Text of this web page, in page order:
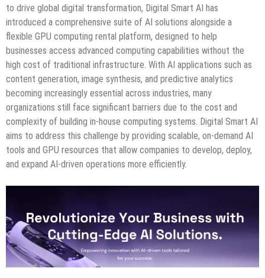
to drive global digital transformation, Digital Smart AI has
introduced a comprehensive suite of AI solutions alongside a
flexible GPU computing rental platform, designed to help
businesses access advanced computing capabilities without the
high cost of traditional infrastructure. With AI applications such as
content generation, image synthesis, and predictive analytics
becoming increasingly essential across industries, many
organizations still face significant barriers due to the cost and
complexity of building in-house computing systems. Digital Smart AI
aims to address this challenge by providing scalable, on-demand AI
tools and GPU resources that allow companies to develop, deploy,
and expand AI-driven operations more efficiently.